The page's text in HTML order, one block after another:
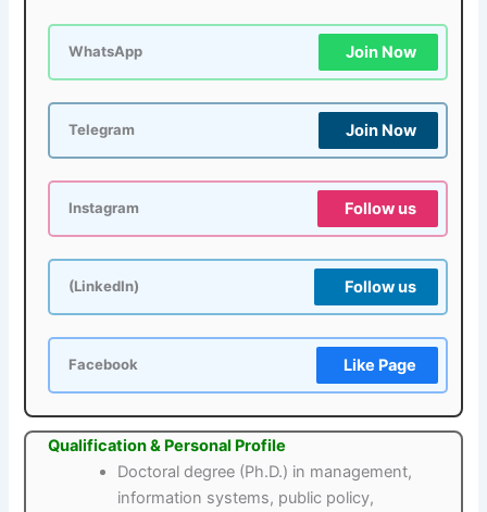
WhatsApp Join Now
Telegram Join Now
Instagram Follow us
(LinkedIn) Follow us
Facebook Like Page
Qualification & Personal Profile
Doctoral degree (Ph.D.) in management,
information systems, public policy,